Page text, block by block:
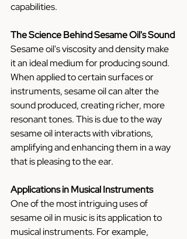
capabilities.
The Science Behind Sesame Oil's Sound
Sesame oil's viscosity and density make
it an ideal medium for producing sound.
When applied to certain surfaces or
instruments, sesame oil can alter the
sound produced, creating richer, more
resonant tones. This is due to the way
sesame oil interacts with vibrations,
amplifying and enhancing them in a way
that is pleasing to the ear.
Applications in Musical Instruments
One of the most intriguing uses of
sesame oil in music is its application to
musical instruments. For example,